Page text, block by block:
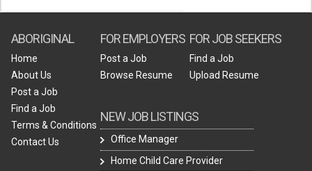
ABORIGINAL
Home
About Us
Post a Job
Find a Job
Terms & Conditions
Contact Us
FOR EMPLOYERS
Post a Job
Browse Resume
NEW JOB LISTINGS
Office Manager
Home Child Care Provider
FOR JOB SEEKERS
Find a Job
Upload Resume